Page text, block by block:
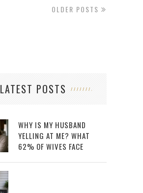
OLDER POSTS
LATEST POSTS
WHY IS MY HUSBAND
YELLING AT ME? WHAT
62% OF WIVES FACE